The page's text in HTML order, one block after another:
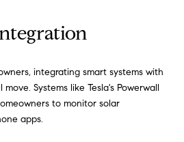
integrating smart systems with
Systems like Tesla's Powerwall
to monitor solar
apps.